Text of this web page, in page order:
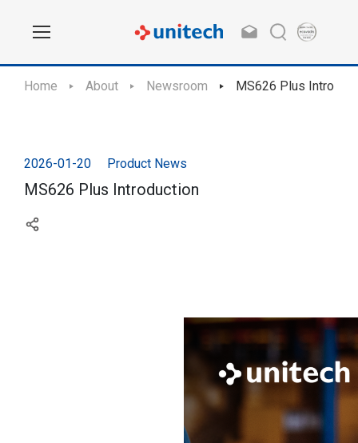
Home About Newsroom MS626 Plus
2026-01-20 Product News
MS626 Plus Introduction